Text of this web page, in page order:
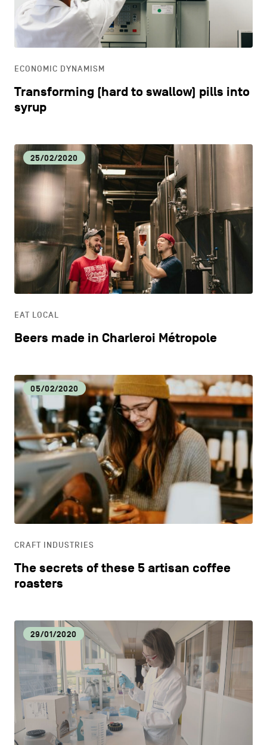
navigation
LEGAL NOTICES
COOKIES POLICY
PRIVACY POLICY
EN NL FR
DISCOVERY
ECONOMIC DYNAMISM
EDUCATION
HOSPITALITY
LIFESTYLE
ECONOMIC DYNAMISM
Transforming (hard to swallow) pills into
syrup
25/02/2020
EAT LOCAL
Beers made in Charleroi Métropole
05/02/2020
CRAFT INDUSTRIES
The secrets of these 5 artisan coffee
roasters
29/01/2020